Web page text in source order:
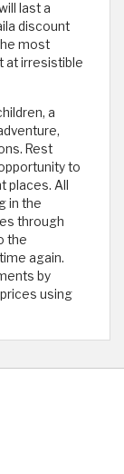
last a
discount
most
at irresistible
a
Rest
to
All
in the
through
the
again.
by
using